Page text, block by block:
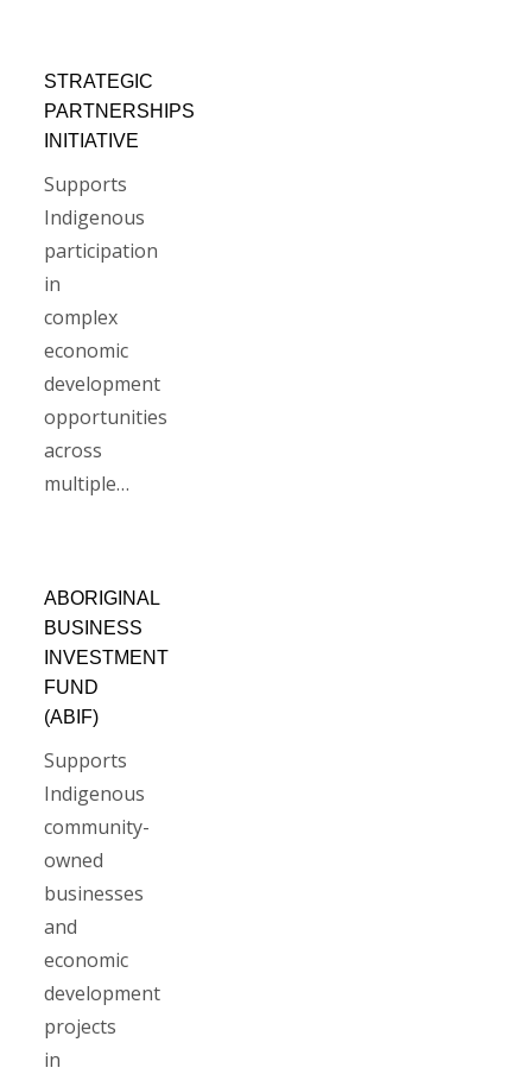
STRATEGIC
PARTNERSHIPS
INITIATIVE
Supports
Indigenous
participation
in
complex
economic
development
opportunities
across
multiple…
ABORIGINAL
BUSINESS
INVESTMENT
FUND
(ABIF)
Supports
Indigenous
community-
owned
businesses
and
economic
development
projects
in